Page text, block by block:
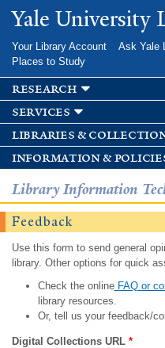
Skip to
main
Yale University
Your Library Account Ask Yale
Places to Study
research
services
libraries &
information &
Library Information
Feedback
Use this form to send general
library. Other options for quick
Check the onlineFAQ or
library resources.
Or, tell us your feedback/
Digital Collections URL *